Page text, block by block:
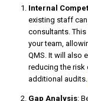
Internal
existing staff
consultants.
your team,
QMS. It will also
reducing the
additional audits.
Gap Analysis: